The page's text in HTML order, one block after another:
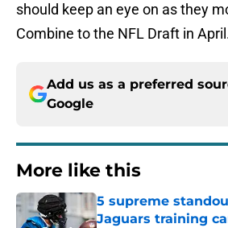
should keep an eye on as they
Combine to the NFL Draft in
Add us as a preferred
Google
More like this
5 supreme
Jaguars training